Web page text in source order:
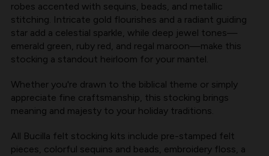
robes accented with sequins, beads, and metallic
stitching. Intricate gold flourishes and a radiant guiding
star add a celestial sparkle, while deep jewel tones—
emerald green, ruby red, and regal maroon—make this
stocking a standout heirloom for your mantel.
Whether you're drawn to the biblical theme or simply
appreciate fine craftsmanship, this stocking brings
meaning and majesty to your holiday traditions.
All Bucilla felt stocking kits include pre-stamped felt
pieces, colorful sequins and beads, embroidery floss, a